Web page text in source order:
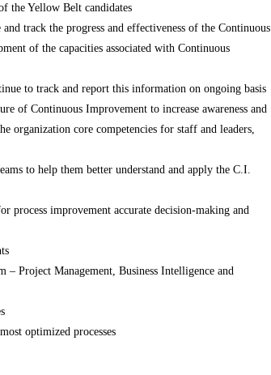
the Yellow Belt candidates
track the progress and effectiveness of the Continuous
of the capacities associated with Continuous
to track and report this information on ongoing basis
of Continuous Improvement to increase awareness and
organization core competencies for staff and leaders,
to help them better understand and apply the C.I.
process improvement accurate decision-making and
Project Management, Business Intelligence and
optimized processes